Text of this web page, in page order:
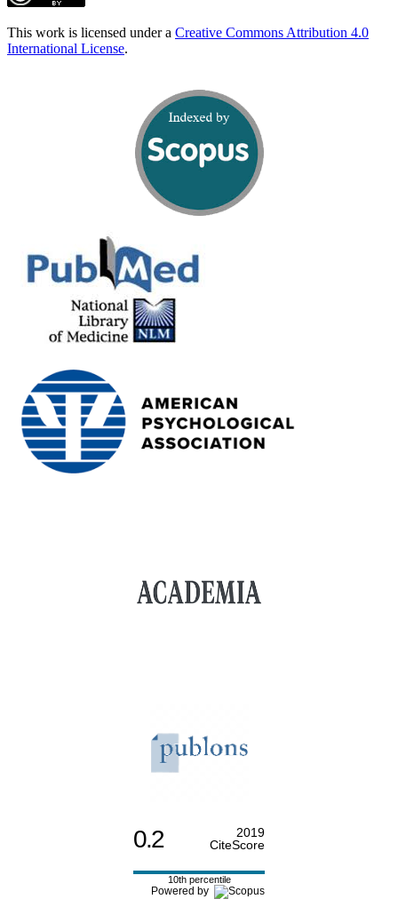
This work is licensed under a Creative Commons Attribution 4.0
International License.
0.2
2019
CiteScore
10th percentile
Powered by